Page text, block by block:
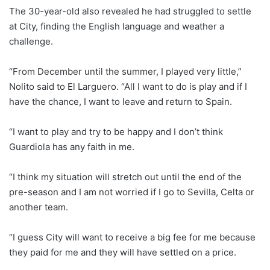
The 30-year-old also revealed he had struggled to settle
at City, finding the English language and weather a
challenge.
“From December until the summer, I played very little,”
Nolito said to El Larguero. “All I want to do is play and if I
have the chance, I want to leave and return to Spain.
“I want to play and try to be happy and I don’t think
Guardiola has any faith in me.
“I think my situation will stretch out until the end of the
pre-season and I am not worried if I go to Sevilla, Celta or
another team.
“I guess City will want to receive a big fee for me because
they paid for me and they will have settled on a price.